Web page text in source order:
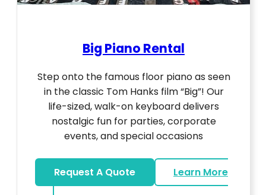
Big Piano Rental
Step onto the famous floor piano as seen
in the classic Tom Hanks film “Big”! Our
life-sized, walk-on keyboard delivers
nostalgic fun for parties, corporate
events, and special occasions
Request A Quote
Learn More
about Big Piano Rental